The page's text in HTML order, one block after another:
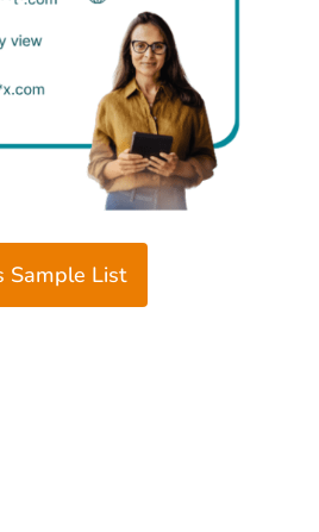
Sample List